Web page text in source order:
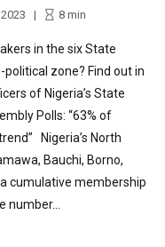
8min
in the six State
political zone? Find out in
of Nigeria’s State
Polls: “63% of
Nigeria’s North
Bauchi, Borno,
cumulative membership